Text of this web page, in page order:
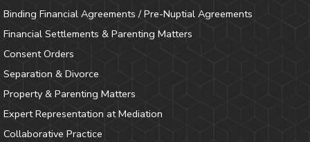
Binding Financial Agreements / Pre-Nuptial Agreements
Financial Settlements & Parenting Matters
Consent Orders
Separation & Divorce
Property & Parenting Matters
Expert Representation at Mediation
Collaborative Practice